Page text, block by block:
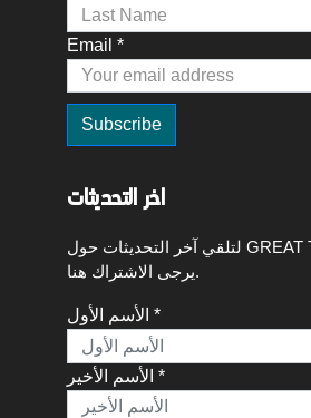
Email *
اخر التحديثات
لتلقي آخر التحديثات حول GREAT Talks 2020،
يرجى الاشتراك هنا.
الأسم الأول *
الأسم الأخير *